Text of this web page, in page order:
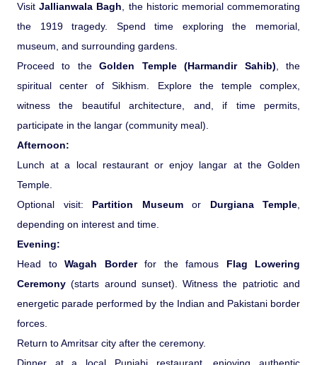
VisitJallianwala Bagh , the historic memorial commemorating
the 1919 tragedy. Spend time exploring the memorial,
museum, and surrounding gardens.
Proceed to theGolden Temple (Harmandir Sahib) , the
spiritual center of Sikhism. Explore the temple complex,
witness the beautiful architecture, and, if time permits,
participate in the langar (community meal).
Afternoon:
Lunch at a local restaurant or enjoy langar at the Golden
Temple.
Optional visit: Partition Museumor Durgiana Temple
depending on interest and time.
Evening:
Head to Wagah Borderfor the famous Flag Lowering
Ceremony (starts around sunset). Witness the patriotic and
energetic parade performed by the Indian and Pakistani border
forces.
Return to Amritsar city after the ceremony.